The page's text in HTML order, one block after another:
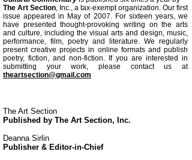
The Art Section, Inc., a tax-exempt organization. Our first
issue appeared in Mayof 2007. For sixteen years, we
have presented thought-provoking writing on the arts
and culture, including the visual arts and design, music,
performance, film, poetry and literature. We regularly
present creative projects in online formats and publish
poetry, fiction, and non-fiction. If you are interested in
submitting your work, please contact us at
theartsection@gmail.com
The Art Section
Published by The Art Section, Inc.
Deanna Sirlin
Publisher & Editor-in-Chief